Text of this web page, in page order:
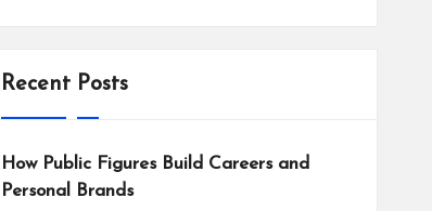
Recent Posts
How Public Figures Build Careers and
Personal Brands